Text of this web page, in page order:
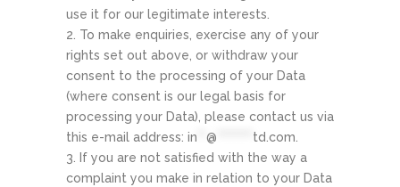
use it for our legitimate interests.
To make enquiries, exercise any of your
rights set out above, or withdraw your
consent to the processing of your Data
(where consent is our legal basis for
processing your Data), please contact us via
this e-mail address: in @ td.com.
If you are not satisfied with the way a
complaint you make in relation to your Data